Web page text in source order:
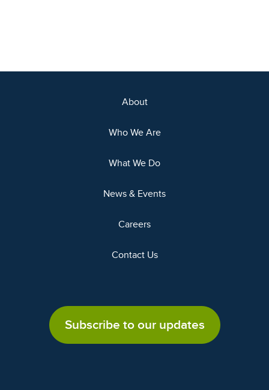
About
Who We Are
What We Do
News & Events
Careers
Contact Us
Subscribe to our updates